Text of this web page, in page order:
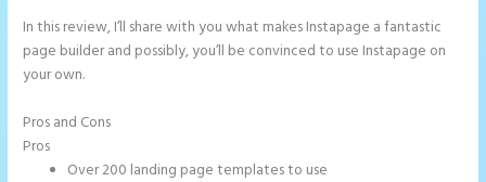
In this review, I’ll share with you what makes Instapage a fantastic
page builder and possibly, you’ll be convinced to use Instapage on
your own.
Pros and Cons
Pros
Over 200 landing page templates to use